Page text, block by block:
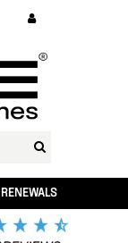
RENEWALS